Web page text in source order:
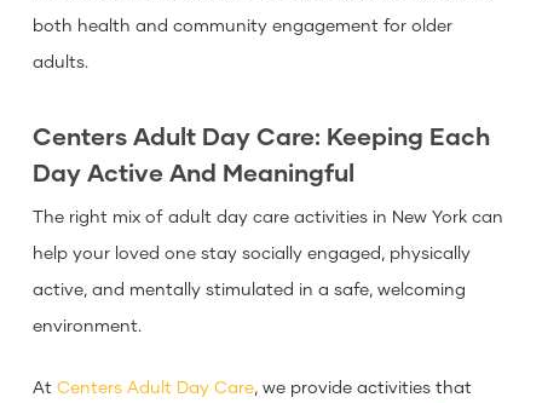
both health and community engagement for older
adults.
Centers Adult Day Care: Keeping Each
Day Active And Meaningful
The right mix of adult day care activities in New York can
help your loved one stay socially engaged, physically
active, and mentally stimulated in a safe, welcoming
environment.
At Centers Adult Day Care, we provide activities that